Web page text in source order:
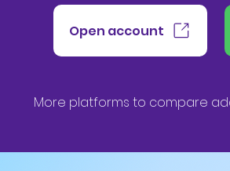
Open account
More platforms to compare